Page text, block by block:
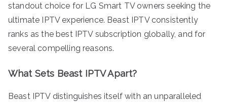
standout choice for LG Smart TV owners seeking the
ultimate IPTV experience. Beast IPTV consistently
ranks as the best IPTV subscription globally, and for
several compelling reasons.
What Sets Beast IPTV Apart?
Beast IPTV distinguishes itself with an unparalleled